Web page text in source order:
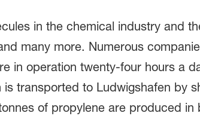
in the chemical industry and
many more. Numerous
in operation twenty-four hours a
transported to Ludwigshafen by
of propylene are produced in